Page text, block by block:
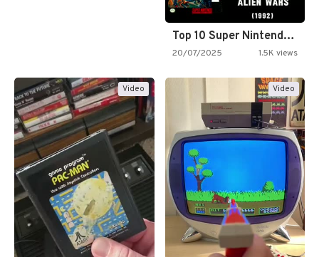
Top 10 Super Nintendo Video…
20/07/2025 1.5K views
Video Video